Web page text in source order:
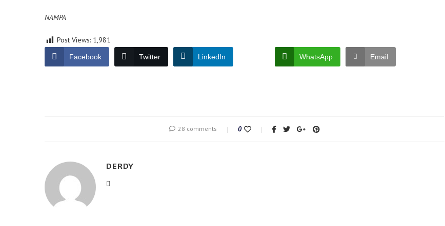
NAMPA
Post Views: 1,981
Facebook Twitter LinkedIn WhatsApp Email
28 comments 0
DERDY